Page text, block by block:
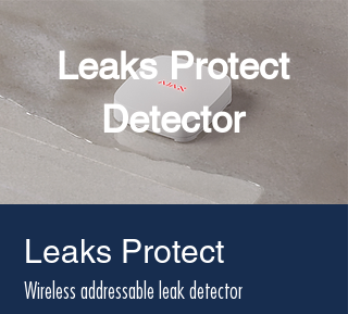
Leaks Protect
Detector
Leaks Protect
Wireless addressable leak detector